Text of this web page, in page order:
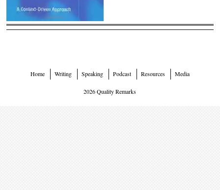
Home Writing Speaking Podcast Resources Media
2026 Quality Remarks